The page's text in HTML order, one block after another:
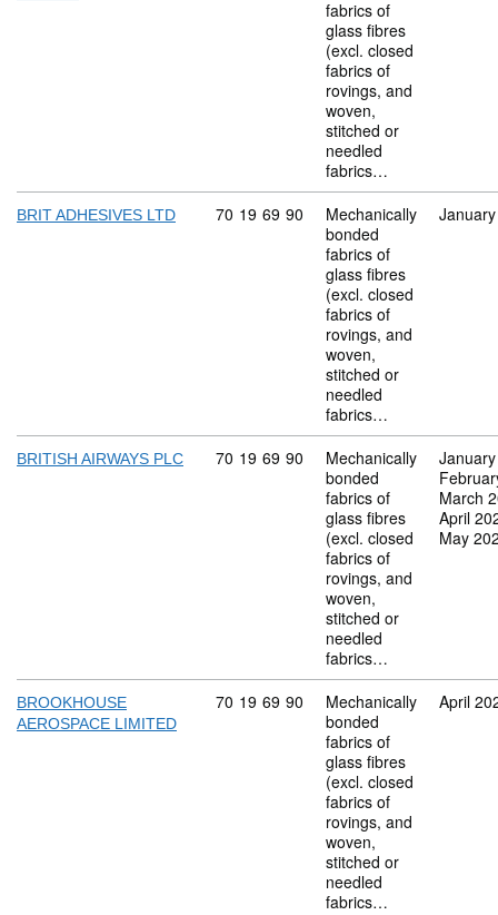
fabrics of
glass fibres
(excl. closed
fabrics of
rovings, and
woven,
stitched or
needled
fabrics…
BRIT ADHESIVES LTD Commodity code: 70 19 69 90
70 19 69 90
Mechanically
bonded
fabrics of
glass fibres
(excl. closed
fabrics of
rovings, and
woven,
stitched or
needled
fabrics…
BRITISH AIRWAYS PLC Commodity code: 70 19 69 90
70 19 69 90
Mechanically
bonded
fabrics of
glass fibres
(excl. closed
fabrics of
rovings, and
woven,
stitched or
needled
fabrics…
March
April
May
BROOKHOUSE
AEROSPACE LIMITED
Commodity code: 70 19 69 90
70 19 69 90
Mechanically
bonded
fabrics of
glass fibres
(excl. closed
fabrics of
rovings, and
woven,
stitched or
needled
fabrics…
April